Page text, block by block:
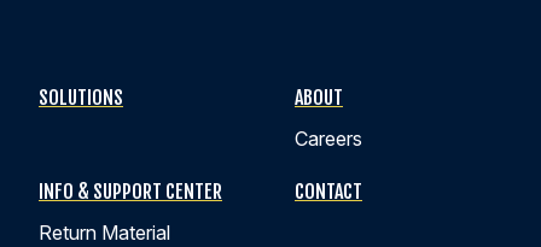
Actuator?
Kyntronics experts explain what causes side loading,
how it affects different actuator technologies, and why
hybrid linear actuators provide a superior solution.
SOLUTIONS
ABOUT
Careers
INFO & SUPPORT CENTER
Return Material
CONTACT